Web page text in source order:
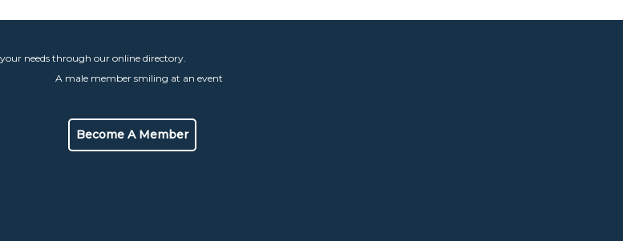
needs through our online directory.
Become A Member